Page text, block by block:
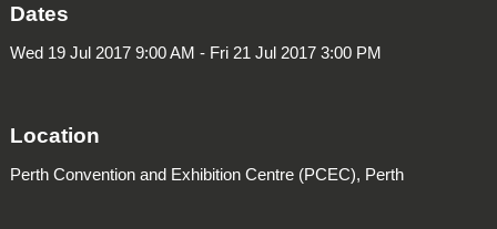
Dates
Wed 19 Jul 2017 9:00 AM - Fri 21 Jul 2017 3:00 PM
Location
Perth Convention and Exhibition Centre (PCEC), Perth